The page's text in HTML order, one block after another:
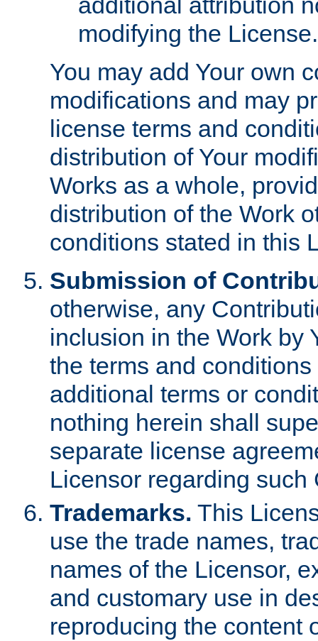
modifying the License.
You may add Your own
modifications and may
license terms and
distribution of Your
Works as a whole,
distribution of the Work
conditions stated in this
Submission of
otherwise, any
inclusion in the Work by
the terms and
additional terms or
nothing herein shall
separate license
Licensor regarding such
Trademarks. This
use the trade names,
names of the Licensor,
and customary use in
reproducing the content